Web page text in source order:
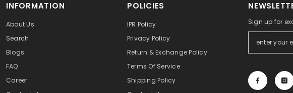
INFORMATION
About Us
Search
Blogs
FAQ
Career
POLICIES
IPR Policy
Privacy Policy
Return & Exchange Policy
Terms Of Service
Shipping Policy
Sign up for